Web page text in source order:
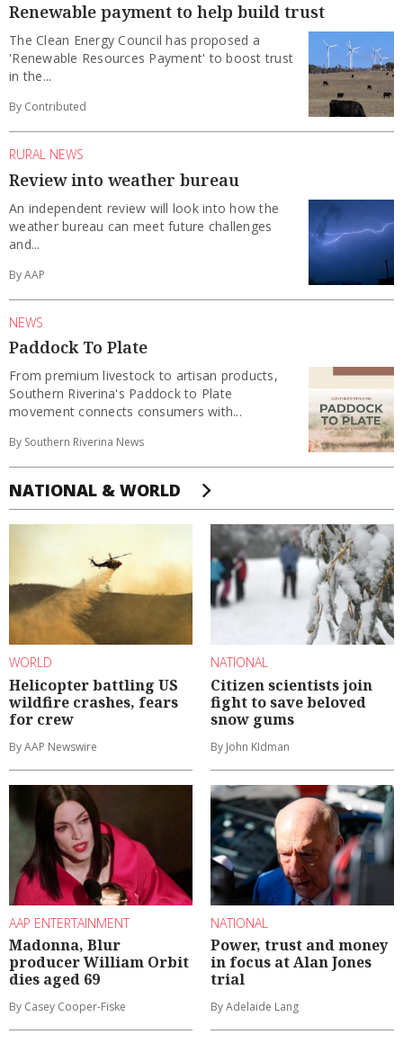
Renewable payment to help build trust
The Clean Energy Council has proposed a
'Renewable Resources Payment' to boost trust
in the...
By Contributed
RURAL NEWS
Review into weather bureau
An independent review will look into how the
weather bureau can meet future challenges
and...
By AAP
NEWS
Paddock To Plate
From premium livestock to artisan products,
Southern Riverina's Paddock to Plate
movement connects consumers with...
By Southern Riverina News
NATIONAL & WORLD
WORLD
Helicopter battling US
wildfire crashes, fears
for crew
By AAP Newswire
NATIONAL
Citizen scientists join
fight to save beloved
snow gums
By John KIdman
AAP ENTERTAINMENT
Madonna, Blur
producer William Orbit
dies aged 69
By Casey Cooper-Fiske
NATIONAL
Power, trust and money
in focus at Alan Jones
trial
By Adelaide Lang